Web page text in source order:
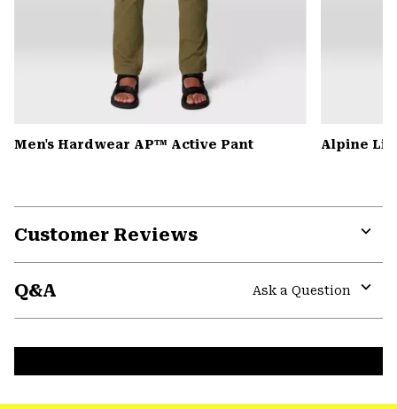
Men's Hardwear AP™ Active Pant Alpine
Customer Reviews
Q&A
Ask a Question